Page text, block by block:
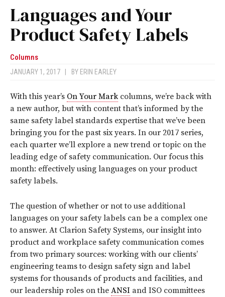
Languages and Your
Product Safety Labels
Columns
JANUARY 1, 2017 BY ERIN EARLEY
With this year’s On Your Markcolumns, we’re back with
a new author, but with content that’s informed by the
same safety label standards expertise that we’ve been
bringing you for the past six years. In our 2017 series,
each quarter we’ll explore a new trend or topic on the
leading edge of safety communication. Our focus this
month: effectively using languages on your product
safety labels.
The question of whether or not to use additional
languages on your safety labels can be a complex one
to answer. At Clarion Safety Systems, our insight into
product and workplace safety communication comes
from two primary sources: working with our clients’
engineering teams to design safety sign and label
systems for thousands of products and facilities, and
our leadership roles on the ANSI and ISO committees